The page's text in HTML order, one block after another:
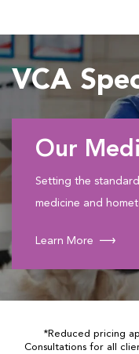
VCA
Our
Setting the
medicine and
Learn More
*Reduced pricing
Consultations for all